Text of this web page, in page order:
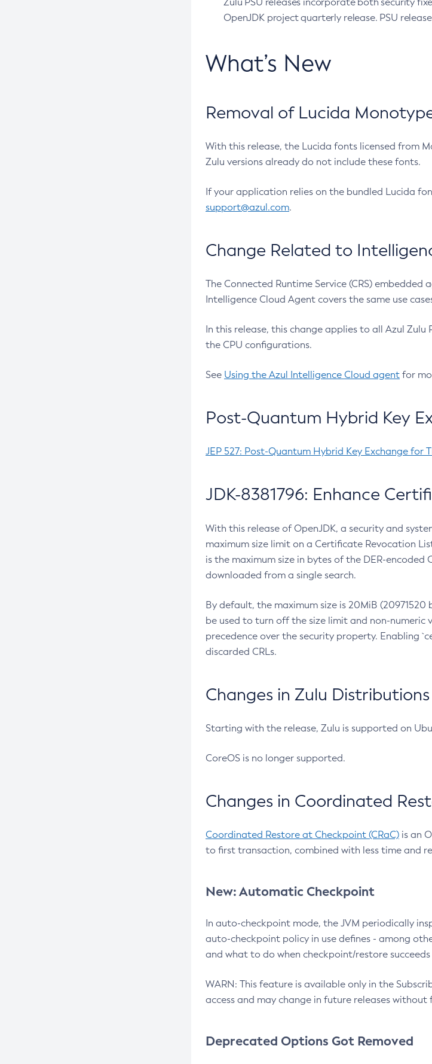
OpenJDK project quarterly release. PSU
What’s New
Removal of Lucida
With this release, the Lucida fonts licensed from
Zulu versions already do not include these fonts.
If your application relies on the bundled Lucida
support@azul.com.
Change Related to
The Connected Runtime Service (CRS)
Intelligence Cloud Agent covers the same use
In this release, this change applies to all Azul
the CPU configurations.
See Using the Azul Intelligence Cloud agent for
Post-Quantum Hybrid Key
JEP 527: Post-Quantum Hybrid Key Exchange for
JDK-8381796: Enhance
With this release of OpenJDK, a security and
maximum size limit on a Certificate Revocation
is the maximum size in bytes of the DER-encoded
downloaded from a single search.
By default, the maximum size is 20MiB
be used to turn off the size limit and non-numeric
precedence over the security property. Enabling
discarded CRLs.
Changes in Zulu Distributions
Starting with the release, Zulu is supported on
CoreOS is no longer supported.
Changes in Coordinated
Coordinated Restore at Checkpoint (CRaC) is an
to first transaction, combined with less time and
New: Automatic Checkpoint
In auto-checkpoint mode, the JVM periodically
auto-checkpoint policy in use defines - among
and what to do when checkpoint/restore
WARN: This feature is available only in the
access and may change in future releases
Deprecated Options Got Removed